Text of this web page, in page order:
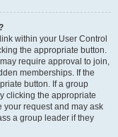
within your User Control
the appropriate button.
require approval to join,
memberships. If the
button. If a group
clicking the appropriate
your request and may ask
a group leader if they